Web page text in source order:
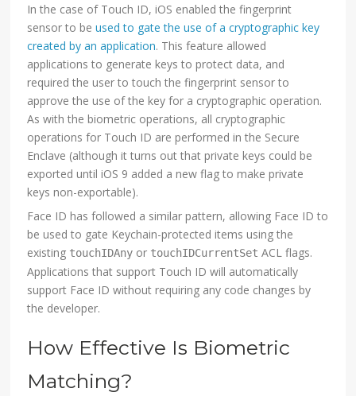
In the case of Touch ID, iOS enabled the fingerprint
sensor to beused to gate the use of a cryptographic key
created by an application. This feature allowed
applications to generate keys to protect data, and
required the user to touch the fingerprint sensor to
approve the use of the key for a cryptographic operation.
As with the biometric operations, all cryptographic
operations for Touch ID are performed in the Secure
Enclave (although it turns out that private keys could be
exported until iOS 9 added a new flag to make private
keys non-exportable).
Face ID has followed a similar pattern, allowing Face ID to
be used to gate Keychain-protected items using the
existing touchIDAny or touchIDCurrentSet ACL flags.
Applications that support Touch ID will automatically
support Face ID without requiring any code changes by
the developer.
How Effective Is Biometric
Matching?